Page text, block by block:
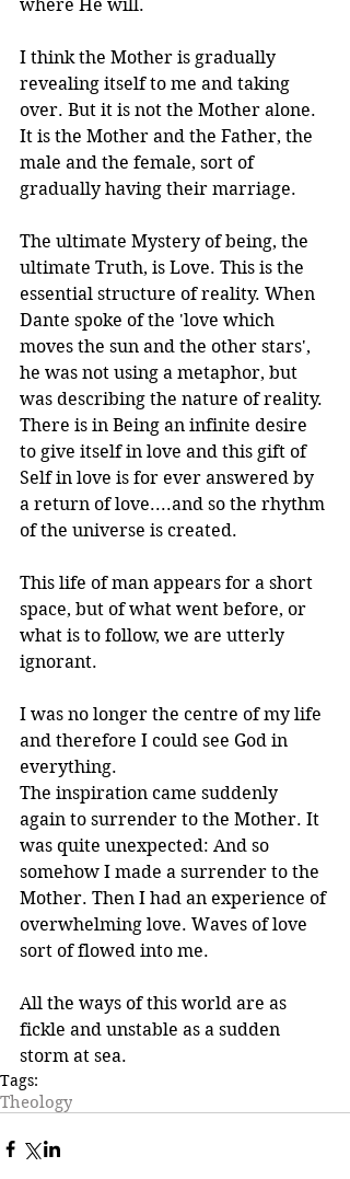
where He will.
I think the Mother is gradually
revealing itself to me and taking
over. But it is not the Mother alone.
It is the Mother and the Father, the
male and the female, sort of
gradually having their marriage.
The ultimate Mystery of being, the
ultimate Truth, is Love. This is the
essential structure of reality. When
Dante spoke of the 'love which
moves the sun and the other stars',
he was not using a metaphor, but
was describing the nature of reality.
There is in Being an infinite desire
to give itself in love and this gift of
Self in love is for ever answered by
a return of love....and so the rhythm
of the universe is created.
This life of man appears for a short
space, but of what went before, or
what is to follow, we are utterly
ignorant.
I was no longer the centre of my life
and therefore I could see God in
everything.
The inspiration came suddenly
again to surrender to the Mother. It
was quite unexpected: And so
somehow I made a surrender to the
Mother. Then I had an experience of
overwhelming love. Waves of love
sort of flowed into me.
All the ways of this world are as
fickle and unstable as a sudden
storm at sea.
Tags:
Theology